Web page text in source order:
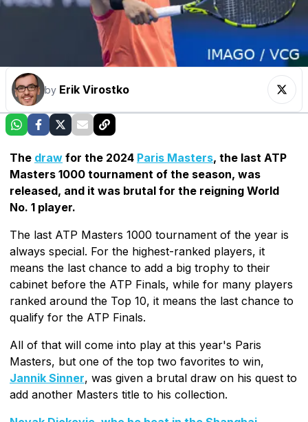
by Erik Virostko
The draw for the 2024 Paris Masters, the last ATP
Masters 1000 tournament of the season, was
released, and it was brutal for the reigning World
No. 1 player.
The last ATP Masters 1000 tournament of the year is
always special. For the highest-ranked players, it
means the last chance to add a big trophy to their
cabinet before the ATP Finals, while for many players
ranked around the Top 10, it means the last chance to
qualify for the ATP Finals.
All of that will come into play at this year's Paris
Masters, but one of the top two favorites to win,
Jannik Sinner, was given a brutal draw on his quest to
add another Masters title to his collection.